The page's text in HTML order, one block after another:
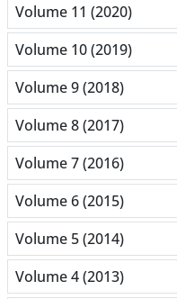
Volume 11 (2020)
Volume 10 (2019)
Volume 9 (2018)
Volume 8 (2017)
Volume 7 (2016)
Volume 6 (2015)
Volume 5 (2014)
Volume 4 (2013)